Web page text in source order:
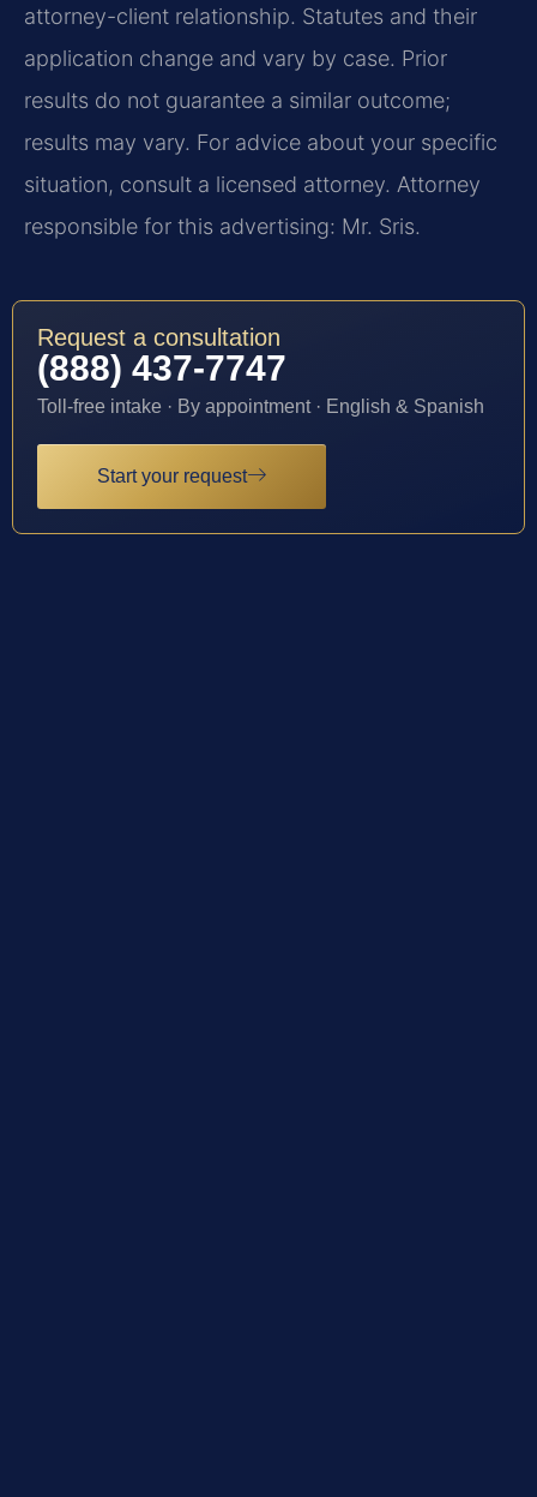
attorney-client relationship. Statutes and their
application change and vary by case. Prior
results do not guarantee a similar outcome;
results may vary. For advice about your specific
situation, consult a licensed attorney. Attorney
responsible for this advertising: Mr. Sris.
Request a consultation
(888) 437-7747
Toll-free intake · By appointment · English & Spanish
Start your request